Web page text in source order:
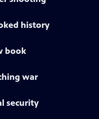
history
book
war
security